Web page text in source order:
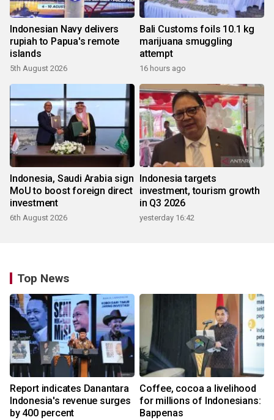
Indonesian Navy delivers
rupiah to Papua's remote
islands
5th August 2026
Bali Customs foils 10.1 kg
marijuana smuggling
attempt
16 hours ago
Indonesia, Saudi Arabia sign
MoU to boost foreign direct
investment
6th August 2026
Indonesia targets
investment, tourism growth
in Q3 2026
yesterday 16:42
Top News
Report indicates Danantara
Indonesia's revenue surges
by 400 percent
Coffee, cocoa a livelihood
for millions of Indonesians:
Bappenas